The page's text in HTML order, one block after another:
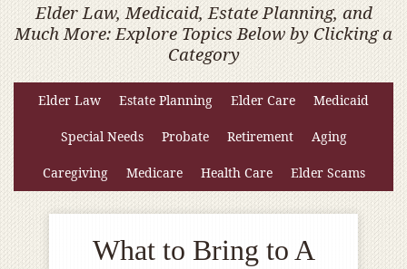
Elder Law, Medicaid, Estate Planning, and
Much More: Explore Topics Below by Clicking a
Category
Elder Law Estate Planning Elder Care Medicaid
Special Needs Probate Retirement Aging
Caregiving Medicare Health Care Elder Scams
What to Bring to A